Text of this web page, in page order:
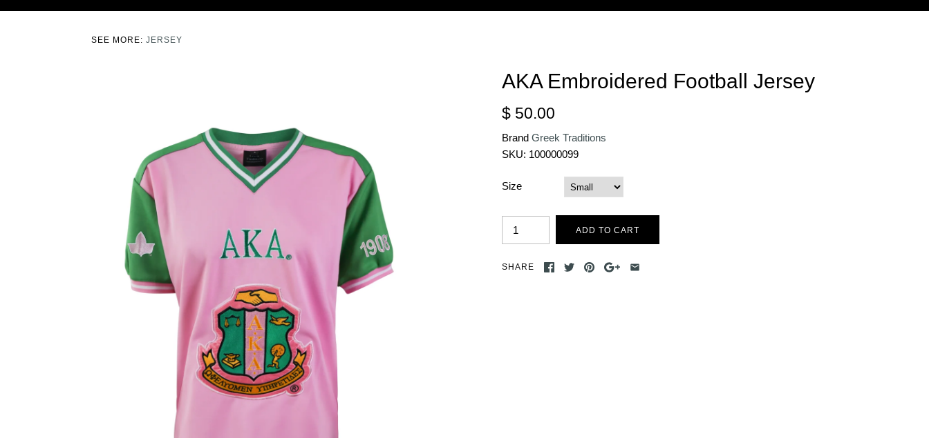
SEE MORE: JERSEY
AKA Embroidered Football Jersey
$ 50.00
Brand Greek Traditions
SKU: 100000099
Size
SHARE